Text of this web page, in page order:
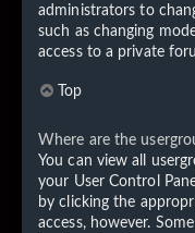
administrators to
such as changing
access to a private
Top
Where are the
You can view all
your User Control
by clicking the
access, however.